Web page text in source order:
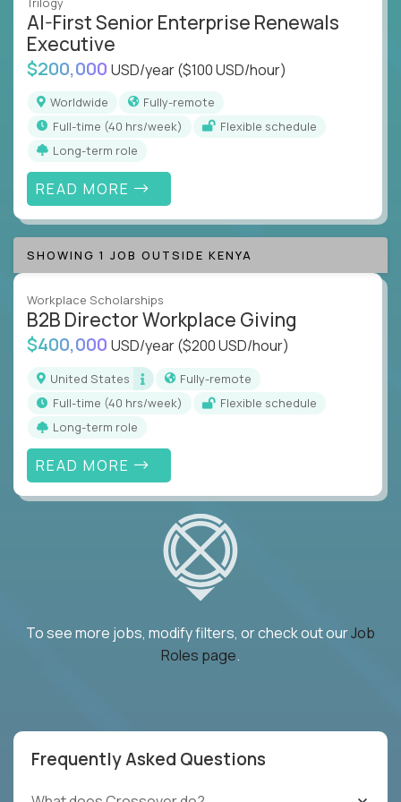
AI-First Senior Enterprise Renewals
Executive
$200,000 USD/year($100 USD/hour)
Worldwide
Fully-remote
full-time (40 hrs/week)
Flexible schedule
Long-term role
READ MORE
SHOWING 1 JOB OUTSIDE KENYA
Workplace Scholarships
B2B Director Workplace Giving
$400,000 USD/year($200 USD/hour)
United States
Fully-remote
full-time (40 hrs/week)
Flexible schedule
Long-term role
READ MORE
To see more jobs, modify filters, or check out ourJob
Roles page.
Frequently Asked Questions